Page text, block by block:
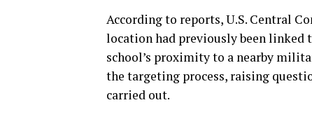
According to reports, U.S. Central
location had previously been linked
school’s proximity to a nearby
the targeting process, raising
carried out.